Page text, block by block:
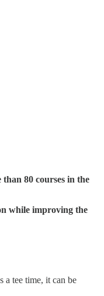
than 80 courses in the
while improving the
a tee time, it can be